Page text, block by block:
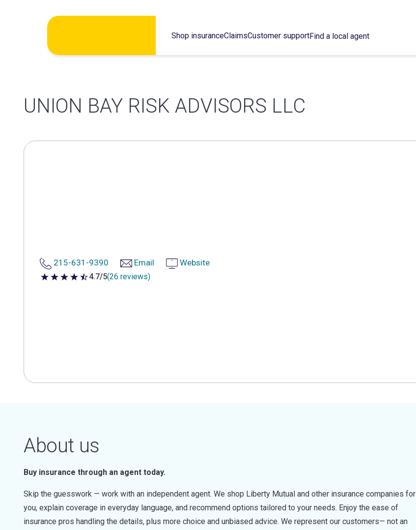
Shop insuranceClaimsCustomer supportFind a local agent
UNION BAY RISK ADVISORS LLC
215-631-9390 Email Website
4.7 out of 5 stars
4.7/5(26 reviews)
About us
Buy insurance through an agent today.
Skip the guesswork — work with an independent agent. We shop Liberty Mutual and other insurance companies for
you, explain coverage in everyday language, and recommend options tailored to your needs. Enjoy the ease of
insurance pros handling the details, plus more choice and unbiased advice. We represent our customers— not an